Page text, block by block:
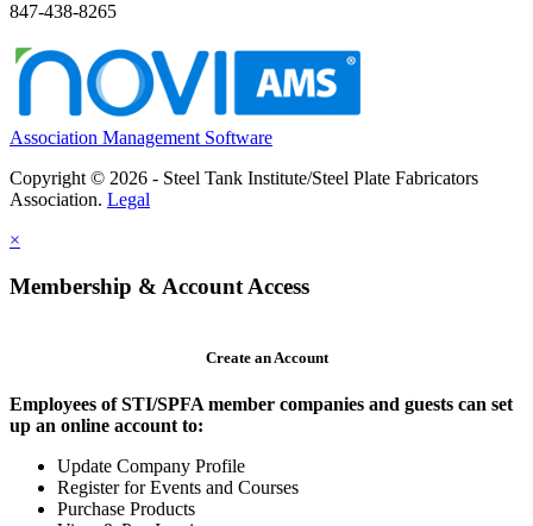
847-438-8265
Association Management Software
Copyright © 2026 - Steel Tank Institute/Steel Plate Fabricators
Association. Legal
×
Membership & Account Access
Create an Account
Employees of STI/SPFA member companies and guests can set
up an online account to:
Update Company Profile
Register for Events and Courses
Purchase Products